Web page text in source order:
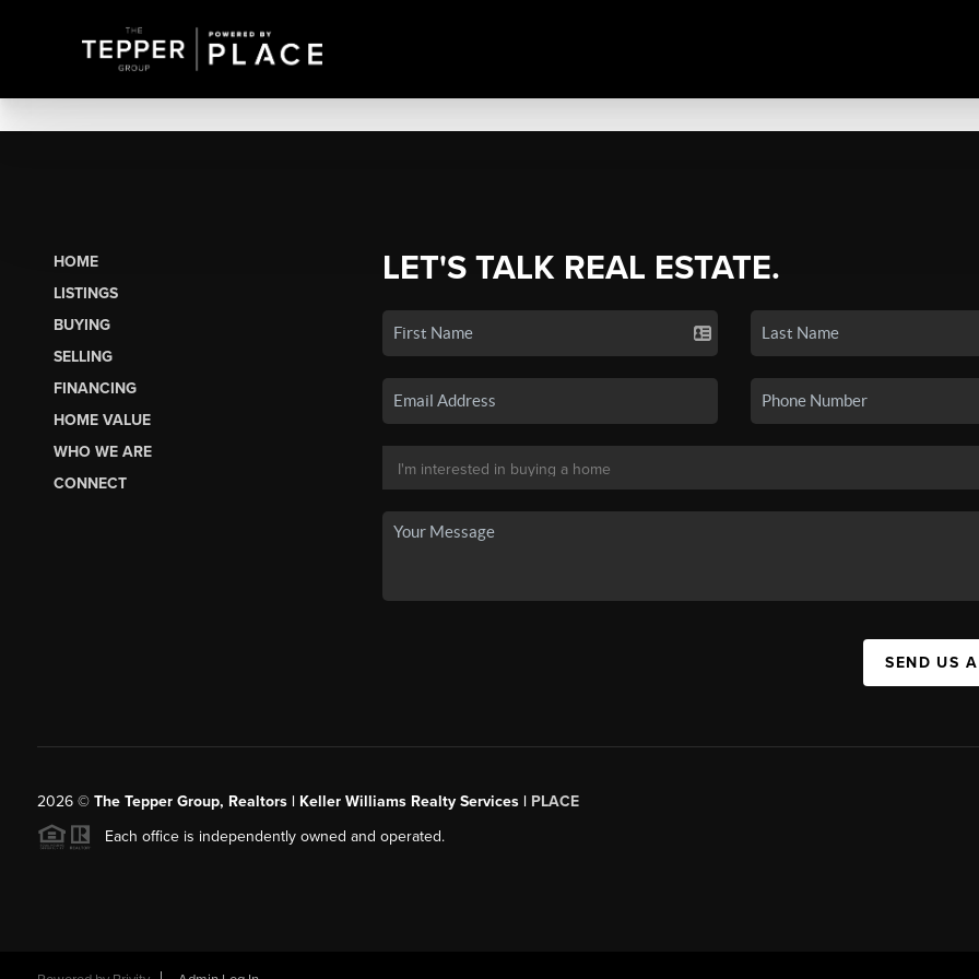
HOME
LISTINGS
BUYING
SELLING
FINANCING
HOME VALUE
WHO WE ARE
CONNECT
LET'S TALK REAL ESTATE.
SEND US
2026© The Tepper Group, Realtors | Keller Williams Realty Services | PLACE
Each office is independently owned and operated.